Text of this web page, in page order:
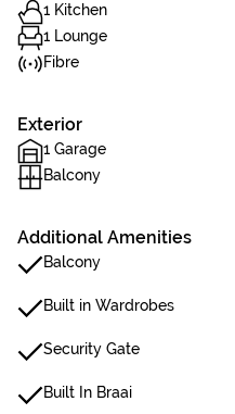
1 Kitchen
1 Lounge
Fibre
Exterior
1 Garage
Balcony
Additional Amenities
Balcony
Built in Wardrobes
Security Gate
Built In Braai